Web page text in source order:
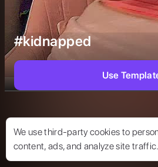
We use third-party cookies to
content, ads, and analyze site traffic.
#kidnapped
Use